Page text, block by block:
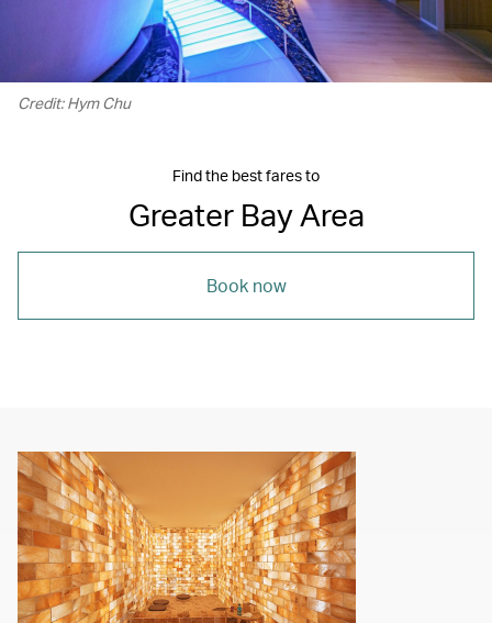
Credit: Hym Chu
Find the best fares to
Greater Bay Area
Book now